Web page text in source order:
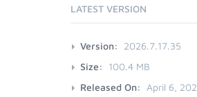
LATEST VERSION
Version:
2026.7.17.35
Size:
100.4 MB
Released On:
April 6,